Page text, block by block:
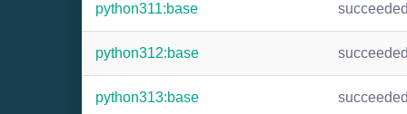
python311:base
python312:base
python313:base